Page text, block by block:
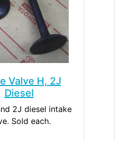
Valve H, 2J
Diesel
2J diesel intake
Sold each.